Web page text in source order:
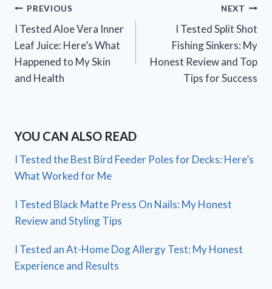
Post
navigation
PREVIOUS
I Tested Aloe Vera Inner
Leaf Juice: Here’s What
Happened to My Skin
and Health
NEXT
I Tested Split Shot
Fishing Sinkers: My
Honest Review and Top
Tips for Success
YOU CAN ALSO READ
I Tested the Best Bird Feeder Poles for Decks: Here’s
What Worked for Me
I Tested Black Matte Press On Nails: My Honest
Review and Styling Tips
I Tested an At-Home Dog Allergy Test: My Honest
Experience and Results